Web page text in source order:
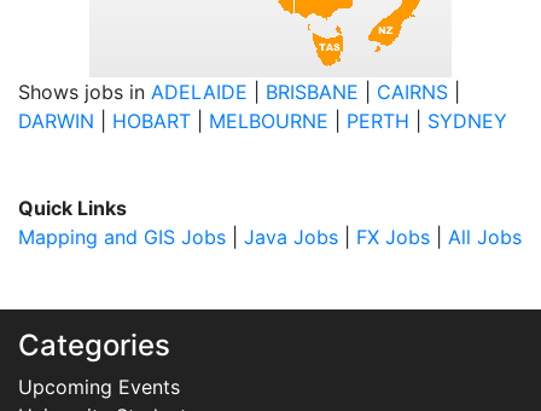
Shows jobs in ADELAIDE BRISBANE CAIRNS
DARWIN
HOBART MELBOURNE PERTH SYDNEY
Quick Links
Mapping and GIS Jobs
Java Jobs FX Jobs All Jobs
Categories
Upcoming Events